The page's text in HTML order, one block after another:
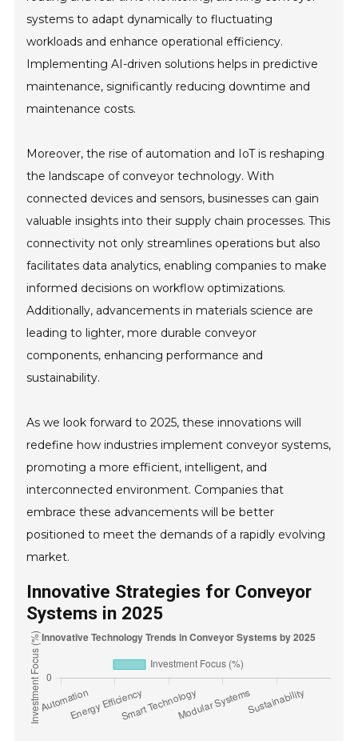
systems to adapt dynamically to fluctuating
workloads and enhance operational efficiency.
Implementing AI-driven solutions helps in predictive
maintenance, significantly reducing downtime and
maintenance costs.
Moreover, the rise of automation and IoT is reshaping
the landscape of conveyor technology. With
connected devices and sensors, businesses can gain
valuable insights into their supply chain processes. This
connectivity not only streamlines operations but also
facilitates data analytics, enabling companies to make
informed decisions on workflow optimizations.
Additionally, advancements in materials science are
leading to lighter, more durable conveyor
components, enhancing performance and
sustainability.
As we look forward to 2025, these innovations will
redefine how industries implement conveyor systems,
promoting a more efficient, intelligent, and
interconnected environment. Companies that
embrace these advancements will be better
positioned to meet the demands of a rapidly evolving
market.
Innovative Strategies for Conveyor
Systems in 2025